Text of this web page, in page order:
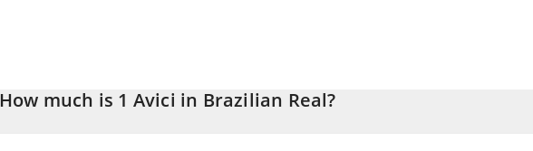
How much is 1 Avici in Brazilian Real?